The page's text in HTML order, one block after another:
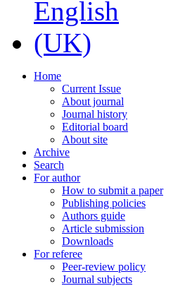
Home
Current Issue
About journal
Journal history
Editorial board
About site
Archive
Search
For author
How to submit a paper
Publishing policies
Authors guide
Article submission
Downloads
For referee
Peer-review policy
Journal subjects